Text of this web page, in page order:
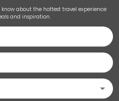
about the hottest travel experience
and inspiration.